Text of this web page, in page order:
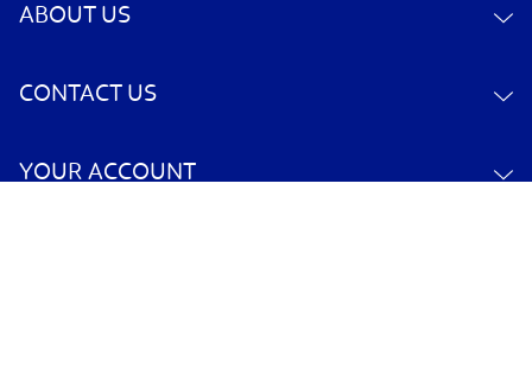
ABOUT US
CONTACT US
YOUR ACCOUNT